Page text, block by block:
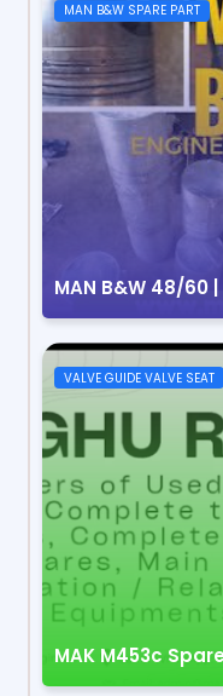
MAN B&W SPARE PART
MAN B&W 48/60
VALVE GUIDE VALVE SEAT
MAK M453c